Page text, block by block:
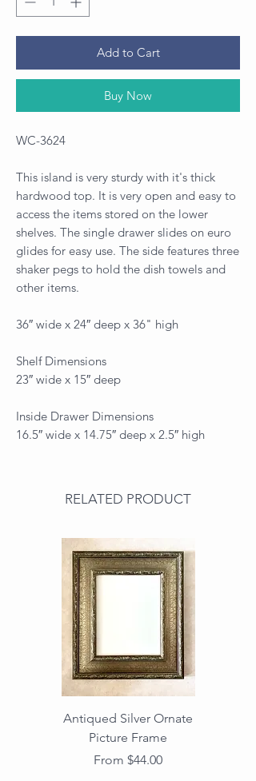
Add to Cart
Buy Now
WC-3624
This island is very sturdy with it's thick
hardwood top. It is very open and easy to
access the items stored on the lower
shelves. The single drawer slides on euro
glides for easy use. The side features three
shaker pegs to hold the dish towels and
other items.
36″ wide x 24″ deep x 36" high
Shelf Dimensions
23″ wide x 15″ deep
Inside Drawer Dimensions
16.5″ wide x 14.75″ deep x 2.5″ high
RELATED PRODUCT
Antiqued Silver Ornate
Picture Frame
From $44.00
Sale Price